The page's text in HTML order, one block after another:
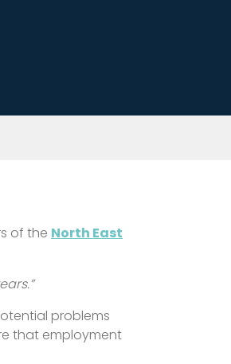
of the North East
problems
that employment